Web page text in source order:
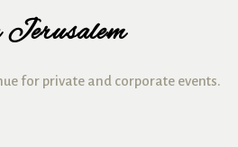
for private and corporate events.